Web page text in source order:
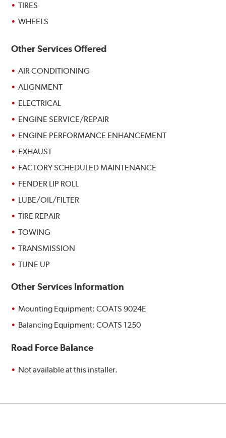
TIRES
WHEELS
Other Services Offered
AIR CONDITIONING
ALIGNMENT
ELECTRICAL
ENGINE SERVICE/REPAIR
ENGINE PERFORMANCE ENHANCEMENT
EXHAUST
FACTORY SCHEDULED MAINTENANCE
FENDER LIP ROLL
LUBE/OIL/FILTER
TIRE REPAIR
TOWING
TRANSMISSION
TUNE UP
Other Services Information
Mounting Equipment: COATS 9024E
Balancing Equipment: COATS 1250
Road Force Balance
Not available at this installer.